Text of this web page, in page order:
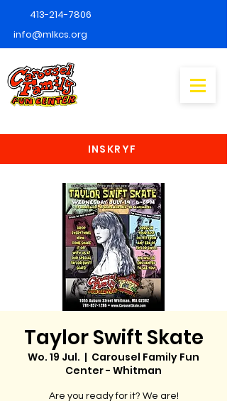
413-214-7806
info@mlkcs.org
INSKRYF
Taylor Swift Skate
Wo. 19 Jul.
  |
Carousel Family Fun
Center - Whitman
Are you ready for it? We are!